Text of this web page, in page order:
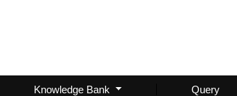
Knowledge Bank Query